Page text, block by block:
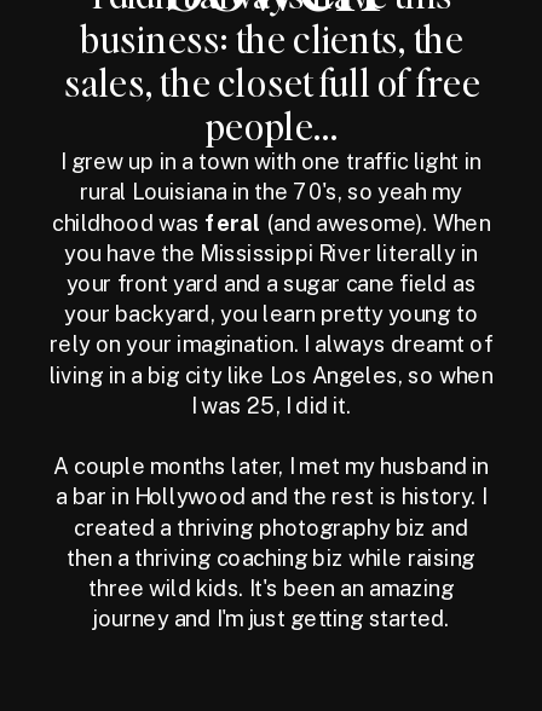
business: the clients, the
sales, the closet full of free
people...
I grew up in a town with one traffic light in
rural Louisiana in the 70's, so yeah my
childhood was feral (and awesome). When
you have the Mississippi River literally in
your front yard and a sugar cane field as
your backyard, you learn pretty young to
rely on your imagination. I always dreamt of
living in a big city like Los Angeles, so when
I was 25, I did it.
A couple months later, I met my husband in
a bar in Hollywood and the rest is history. I
created a thriving photography biz and
then a thriving coaching biz while raising
three wild kids. It's been an amazing
journey and I'm just getting started.